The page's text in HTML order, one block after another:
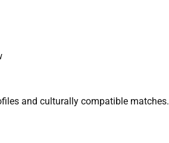
and culturally compatible matches.